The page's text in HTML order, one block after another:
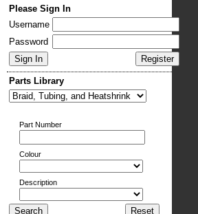
Please Sign In
Username
Password
Parts Library
Part Number
Colour
Description